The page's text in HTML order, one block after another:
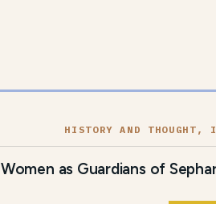
HISTORY AND THOUGHT,
Women as Guardians of